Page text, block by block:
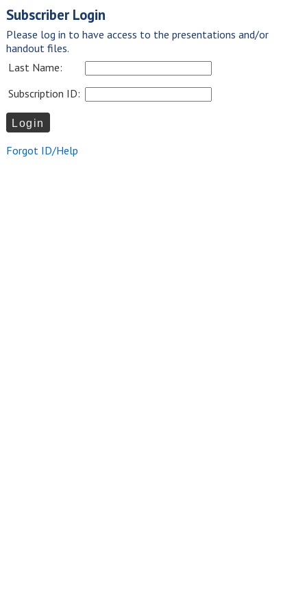
Subscriber Login
Please log in to have access to the presentations and/or
handout files.
Last Name:
Subscription ID:
Forgot ID/Help